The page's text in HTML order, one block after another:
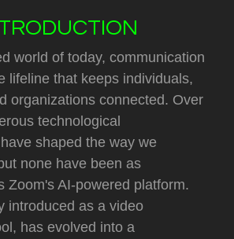
world of today, communication
lifeline that keeps individuals,
organizations connected. Over
technological
shaped the way we
none have been as
Zoom's AI-powered platform.
introduced as a video
has evolved into a